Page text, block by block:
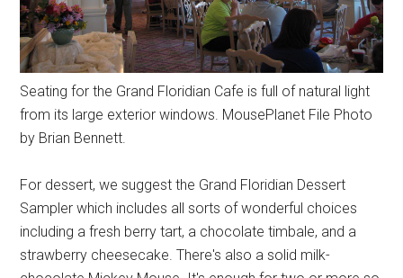
Seating for the Grand Floridian Cafe is full of natural light
from its large exterior windows. MousePlanet File Photo
by Brian Bennett.
For dessert, we suggest the Grand Floridian Dessert
Sampler which includes all sorts of wonderful choices
including a fresh berry tart, a chocolate timbale, and a
strawberry cheesecake. There's also a solid milk-